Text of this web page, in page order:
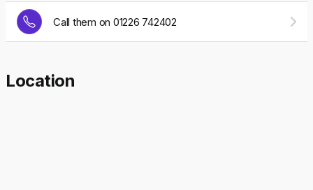
Call them on 01226 742402
Location